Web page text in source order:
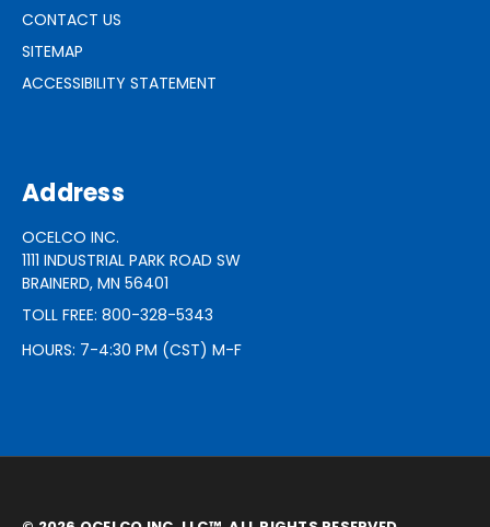
CONTACT US
SITEMAP
ACCESSIBILITY STATEMENT
Address
OCELCO INC.
1111 INDUSTRIAL PARK ROAD SW
BRAINERD, MN 56401
TOLL FREE: 800-328-5343
HOURS: 7-4:30 PM (CST) M-F